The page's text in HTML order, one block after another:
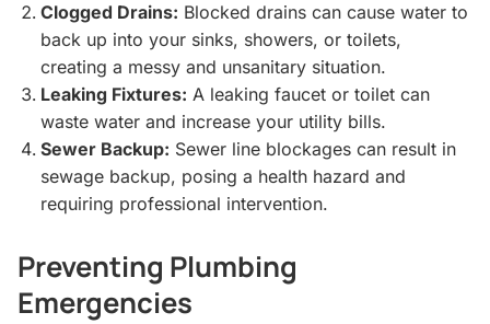
Clogged Drains: Blocked drains can cause water to
back up into your sinks, showers, or toilets,
creating a messy and unsanitary situation.
Leaking Fixtures: A leaking faucet or toilet can
waste water and increase your utility bills.
Sewer Backup: Sewer line blockages can result in
sewage backup, posing a health hazard and
requiring professional intervention.
Preventing Plumbing
Emergencies